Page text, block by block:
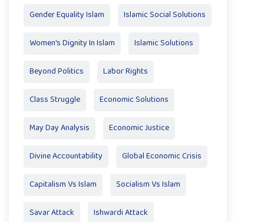
Gender Equality Islam Islamic Social Solutions
Women's Dignity In Islam Islamic Solutions
Beyond Politics Labor Rights
Class Struggle Economic Solutions
May Day Analysis Economic Justice
Divine Accountability Global Economic Crisis
Capitalism Vs Islam Socialism Vs Islam
Savar Attack Ishwardi Attack